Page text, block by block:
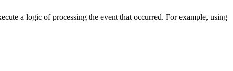
a logic of processing the event that occurred. For example, using